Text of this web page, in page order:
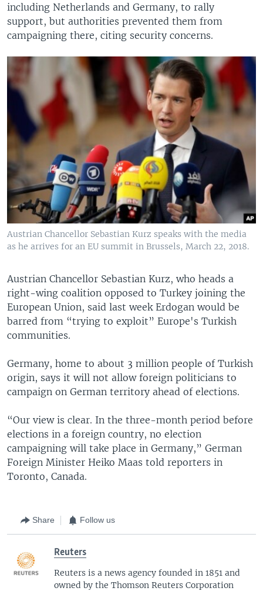
including Netherlands and Germany, to rally
support, but authorities prevented them from
campaigning there, citing security concerns.
Austrian Chancellor Sebastian Kurz speaks with the media
as he arrives for an EU summit in Brussels, March 22, 2018.
Austrian Chancellor Sebastian Kurz, who heads a
right-wing coalition opposed to Turkey joining the
European Union, said last week Erdogan would be
barred from “trying to exploit” Europe's Turkish
communities.
Germany, home to about 3 million people of Turkish
origin, says it will not allow foreign politicians to
campaign on German territory ahead of elections.
“Our view is clear. In the three-month period before
elections in a foreign country, no election
campaigning will take place in Germany,” German
Foreign Minister Heiko Maas told reporters in
Toronto, Canada.
Share Follow us
Reuters
Reuters is a news agency founded in 1851 and
owned by the Thomson Reuters Corporation